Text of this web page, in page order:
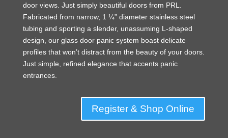
door views. Just simply beautiful doors from PRL.
Fabricated from narrow, 1 ¼” diameter stainless steel
tubing and sporting a slender, unassuming L-shaped
design, our glass door panic system boast delicate
profiles that won’t distract from the beauty of your doors.
Just simple, refined elegance that accents panic
entrances.
Register & Shop Online